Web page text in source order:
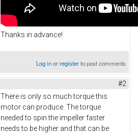
Thanks in advance!
Log inorregisterto post comments
#2
There is only so much torque this
motor can produce. The torque
needed to spin the impeller faster
needs to be higher and that can be